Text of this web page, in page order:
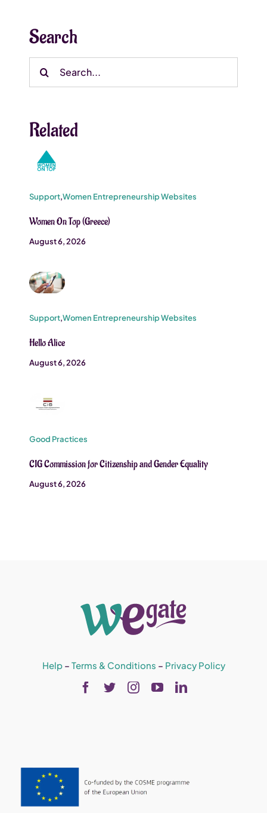
Search
Search
Related
Support,Women Entrepreneurship Websites
Women On Top (Greece)
August 6, 2026
Support,Women Entrepreneurship Websites
Hello Alice
August 6, 2026
Good Practices
CIG Commission for Citizenship and Gender Equality
August 6, 2026
Help– Terms & Conditions – Privacy Policy